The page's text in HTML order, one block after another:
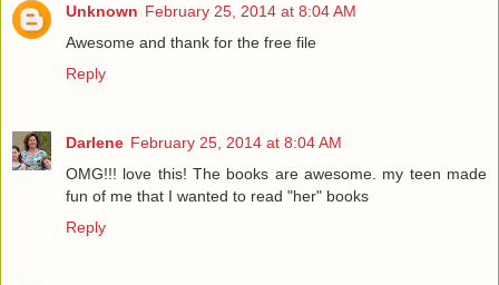
Unknown February 25, 2014 at 8:04 AM
Awesome and thank for the free file
Reply
Darlene February 25, 2014 at 8:04 AM
OMG!!! love this! The books are awesome. my teen made
fun of me that I wanted to read "her" books
Reply